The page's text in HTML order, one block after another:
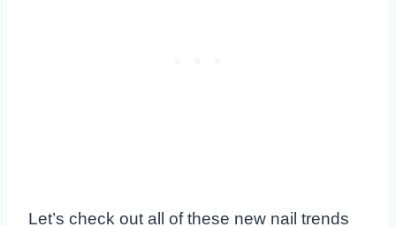
Let’s check out all of these new nail trends